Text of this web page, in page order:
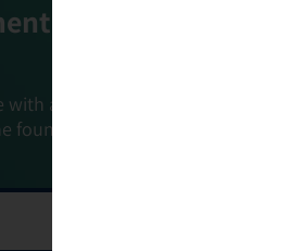
Goals
a holistic, risk-based
foundation that connects